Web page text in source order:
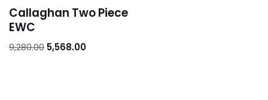
Callaghan Two Piece
EWC
9,280.00 5,568.00